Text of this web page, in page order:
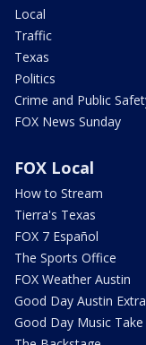
Local
Traffic
Texas
Politics
Crime and Public
FOX News Sunday
FOX Local
How to Stream
Tierra's Texas
FOX 7 Español
The Sports Office
FOX Weather Austin
Good Day Austin Extra
Good Day Music Take